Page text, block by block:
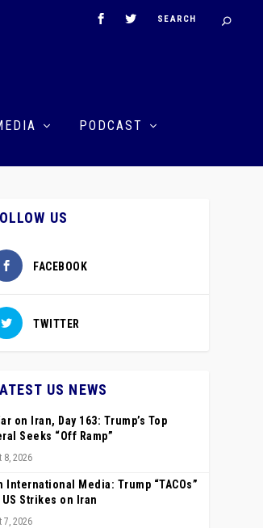
PODCAST
US
FACEBOOK
TWITTER
US NEWS
on Iran, Day 163: Trump’s Top
Seeks “Off Ramp”
8, 2026
International Media: Trump “TACOs”
US Strikes on Iran
7, 2026